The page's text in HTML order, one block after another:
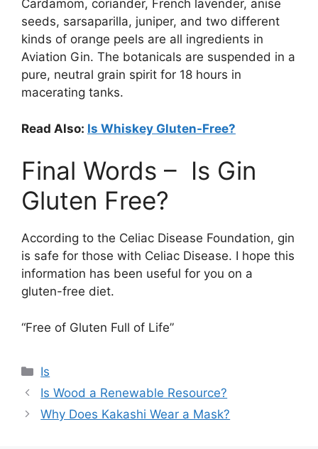
Cardamom, coriander, French lavender, anise
seeds, sarsaparilla, juniper, and two different
kinds of orange peels are all ingredients in
Aviation Gin. The botanicals are suspended in a
pure, neutral grain spirit for 18 hours in
macerating tanks.
Read Also: Is Whiskey Gluten-Free?
Final Words – Is Gin
Gluten Free?
According to the Celiac Disease Foundation, gin
is safe for those with Celiac Disease. I hope this
information has been useful for you on a
gluten-free diet.
“Free of Gluten Full of Life”
Categories
Is
Is Wood a Renewable Resource?
Why Does Kakashi Wear a Mask?